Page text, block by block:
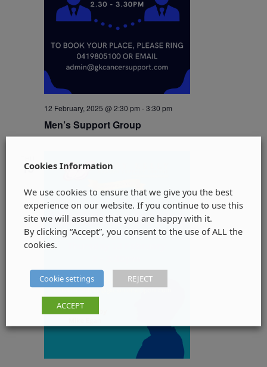
12 February, 2025 @ 2:30 pm -3:30 pm
Men’s Support Group
13
Cookies Information
We use cookies to ensure that we give you the best
experience on our website. If you continue to use this
site we will assume that you are happy with it.
By clicking “Accept”, you consent to the use of ALL the
cookies.
Cookie settings REJECT
ACCEPT